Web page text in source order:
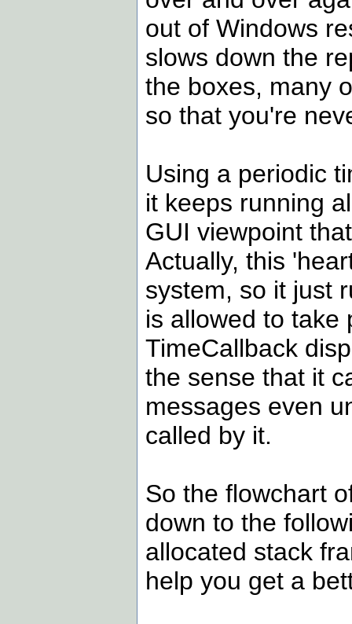
out of Windows
slows down the
the boxes, many
so that you're
Using a periodic
it keeps running
GUI viewpoint
Actually, this
system, so it just
is allowed to take
TimeCallback
the sense that it
messages even
called by it.
So the flowchart
down to the
allocated stack
help you get a